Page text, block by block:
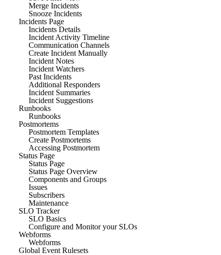
Merge Incidents
Snooze Incidents
Incidents Page
Incidents Details
Incident Activity Timeline
Communication Channels
Create Incident Manually
Incident Notes
Incident Watchers
Past Incidents
Additional Responders
Incident Summaries
Incident Suggestions
Runbooks
Runbooks
Postmortems
Postmortem Templates
Create Postmortems
Accessing Postmortem
Status Page
Status Page
Status Page Overview
Components and Groups
Issues
Subscribers
Maintenance
SLO Tracker
SLO Basics
Configure and Monitor your SLOs
Webforms
Webforms
Global Event Rulesets